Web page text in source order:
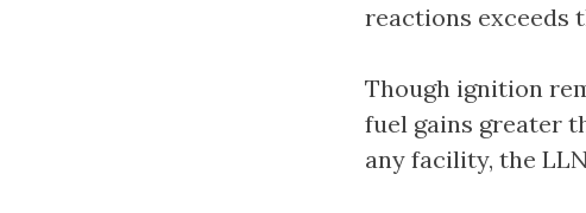
reactions exceeds
Though ignition
fuel gains greater
any facility, the